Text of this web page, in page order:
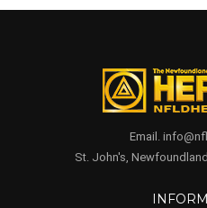
Email.
St. John's,